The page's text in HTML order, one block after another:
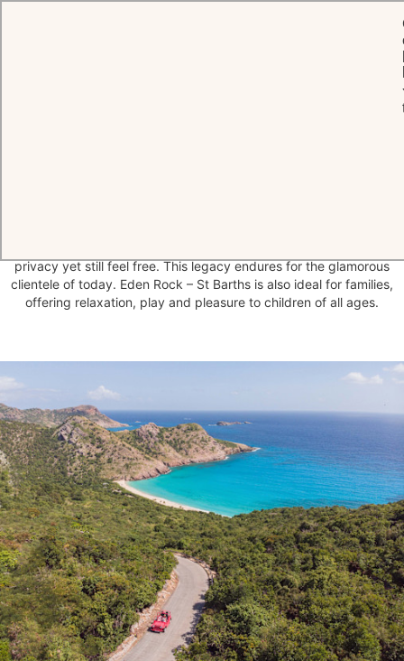
privacy yet still feel free. This legacy endures for the glamorous
clientele of today. Eden Rock – St Barths is also ideal for families,
offering relaxation, play and pleasure to children of all ages.